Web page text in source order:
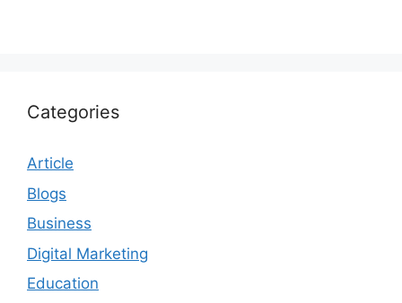
Categories
Article
Blogs
Business
Digital Marketing
Education